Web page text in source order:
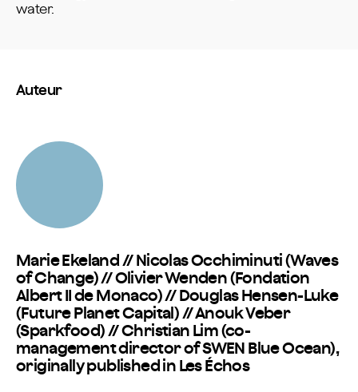
water.
Auteur
Marie Ekeland // Nicolas Occhiminuti (Waves
of Change) // Olivier Wenden (Fondation
Albert II de Monaco) // Douglas Hensen-Luke
(Future Planet Capital) // Anouk Veber
(Sparkfood) // Christian Lim (co-
management director of SWEN Blue Ocean),
originally published in Les Échos